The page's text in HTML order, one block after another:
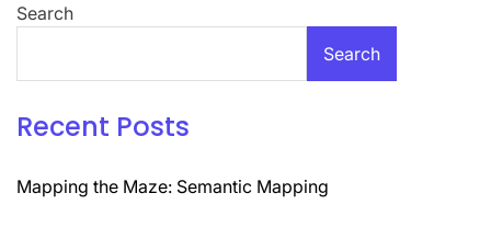
Search
Search
Recent Posts
Mapping the Maze: Semantic Mapping